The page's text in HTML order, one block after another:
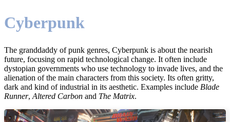
Cyberpunk
The granddaddy of punk genres, Cyberpunk is about the nearish
future, focusing on rapid technological change. It often include
dystopian governments who use technology to invade lives, and the
alienation of the main characters from this society. Its often gritty,
dark and kind of industrial in its aesthetic. Examples include Blade
Runner, Altered Carbon and The Matrix.